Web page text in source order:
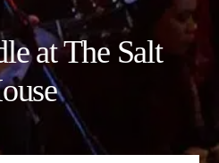
at The Salt